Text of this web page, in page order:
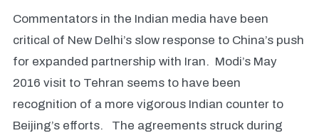
Commentators in the Indian media have been
critical of New Delhi’s slow response to China’s push
for expanded partnership with Iran. Modi’s May
2016 visit to Tehran seems to have been
recognition of a more vigorous Indian counter to
Beijing’s efforts. The agreements struck during